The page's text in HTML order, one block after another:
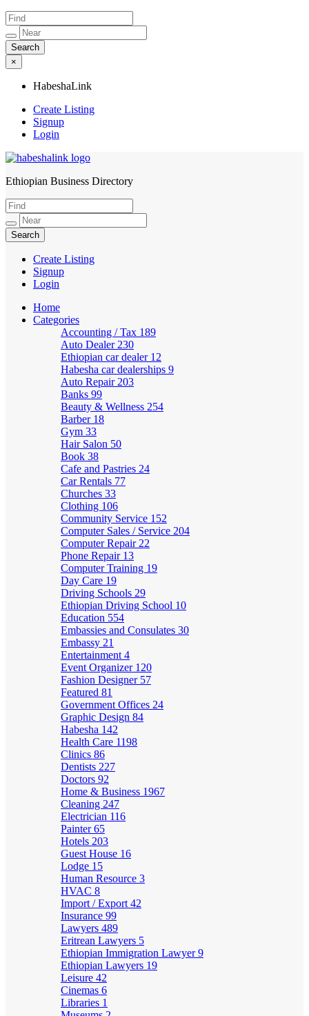
×
HabeshaLink
Create Listing
Signup
Login
HabeshaLink
Ethiopian Business Directory
Create Listing
Signup
Login
Home
Categories
Accounting / Tax 189
Auto Dealer 230
Ethiopian car dealer 12
Habesha car dealerships 9
Auto Repair 203
Banks 99
Beauty & Wellness 254
Barber 18
Gym 33
Hair Salon 50
Book 38
Cafe and Pastries 24
Car Rentals 77
Churches 33
Clothing 106
Community Service 152
Computer Sales / Service 204
Computer Repair 22
Phone Repair 13
Computer Training 19
Day Care 19
Driving Schools 29
Ethiopian Driving School 10
Education 554
Embassies and Consulates 30
Embassy 21
Entertainment 4
Event Organizer 120
Fashion Designer 57
Featured 81
Government Offices 24
Graphic Design 84
Habesha 142
Health Care 1198
Clinics 86
Dentists 227
Doctors 92
Home & Business 1967
Cleaning 247
Electrician 116
Painter65
Hotels 203
Guest House 16
Lodge 15
Human Resource 3
HVAC 8
Import / Export 42
Insurance 99
Lawyers 489
Eritrean Lawyers 5
Ethiopian Immigration Lawyer9
Ethiopian Lawyers 19
Leisure 42
Cinemas 6
Libraries 1